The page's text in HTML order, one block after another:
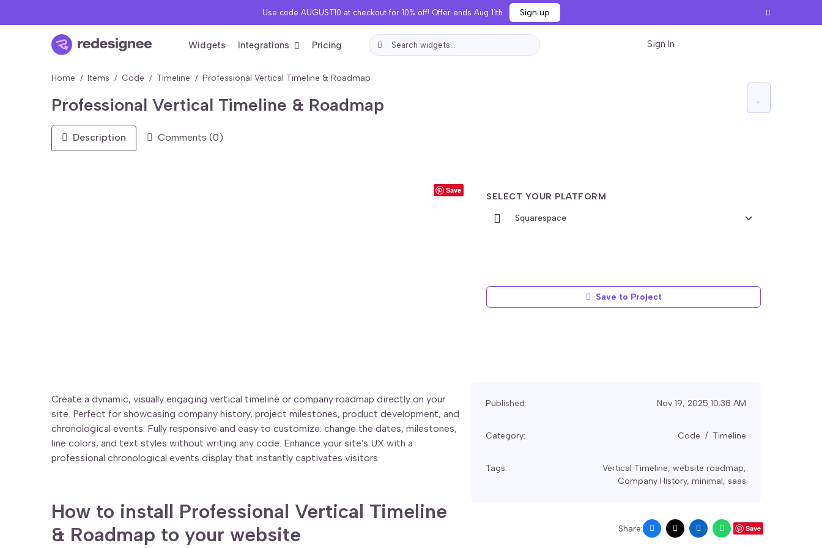
Use code AUGUST10 at checkout for 10% off! Offer ends Aug 11th. Sign up
Widgets Integrations Pricing Sign In
Home Items Code Timeline Professional Vertical Timeline & Roadmap
Professional Vertical Timeline & Roadmap
Description Comments (0)
Save
SELECT YOUR PLATFORM
Save to Project
Create a dynamic, visually engaging vertical timeline or company roadmap directly on your
site. Perfect for showcasing company history, project milestones, product development, and
chronological events. Fully responsive and easy to customize: change the dates, milestones,
line colors, and text styles without writing any code. Enhance your site's UX with a
professional chronological events display that instantly captivates visitors.
How to install Professional Vertical Timeline
& Roadmap to your website
Published: Nov 19, 2025 10:38 AM
Category: Code Timeline
Tags: Vertical Timeline, website roadmap,
Company History, minimal, saas
Share: Save